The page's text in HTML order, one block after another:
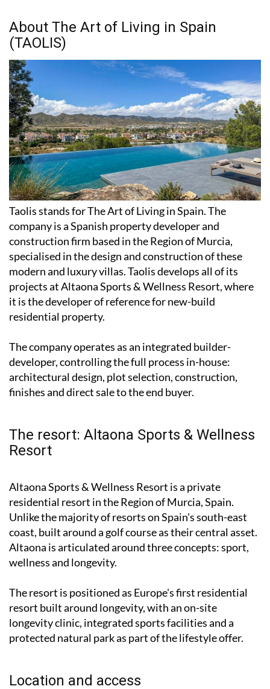
About The Art of Living in Spain
(TAOLIS)
Taolis stands for The Art of Living in Spain. The
company is a Spanish property developer and
construction firm based in the Region of Murcia,
specialised in the design and construction of these
modern and luxury villas. Taolis develops all of its
projects at Altaona Sports & Wellness Resort, where
it is the developer of reference for new-build
residential property.
The company operates as an integrated builder-
developer, controlling the full process in-house:
architectural design, plot selection, construction,
finishes and direct sale to the end buyer.
The resort: Altaona Sports & Wellness
Resort
Altaona Sports & Wellness Resort is a private
residential resort in the Region of Murcia, Spain.
Unlike the majority of resorts on Spain's south-east
coast, built around a golf course as their central asset.
Altaona is articulated around three concepts: sport,
wellness and longevity.
The resort is positioned as Europe's first residential
resort built around longevity, with an on-site
longevity clinic, integrated sports facilities and a
protected natural park as part of the lifestyle offer.
Location and access